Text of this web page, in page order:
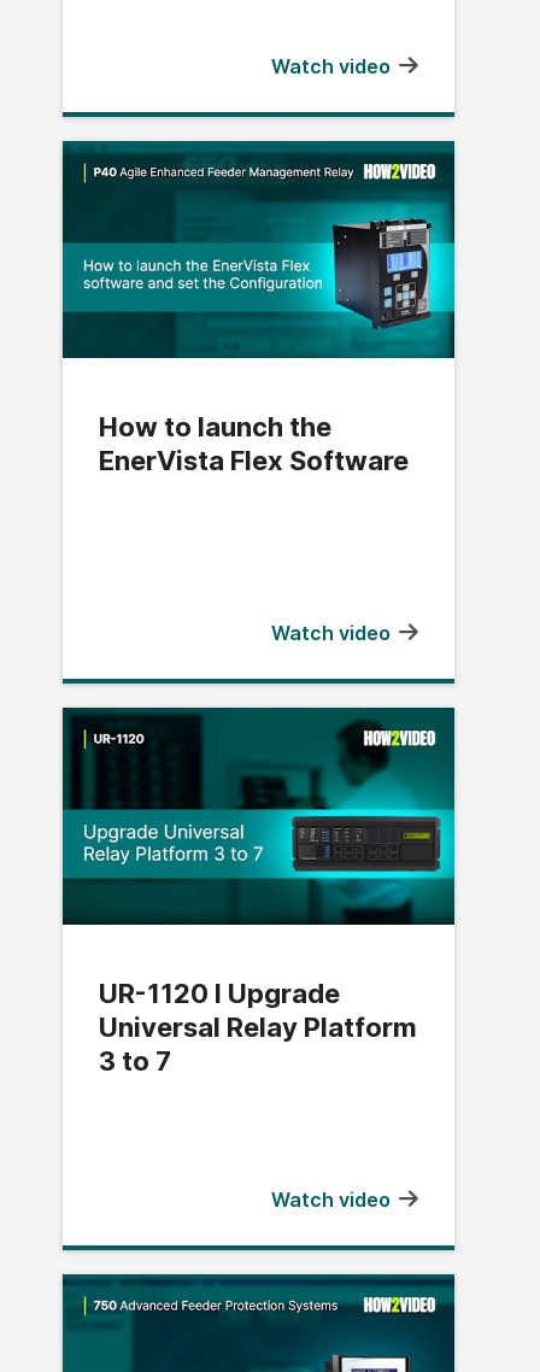
Watch video
How to launch the
EnerVista Flex Software
Watch video
UR-1120 l Upgrade
Universal Relay Platform
3 to 7
Watch video